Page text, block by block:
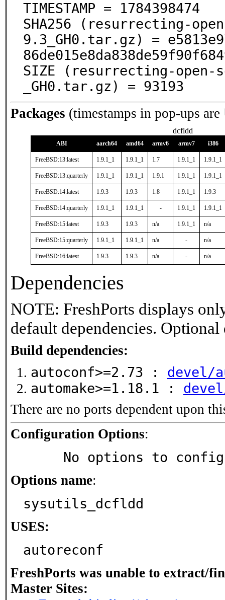
TIMESTAMP = 1784398474
SHA256 (resurrecting-
9.3_GH0.tar.gz) =
SIZE (resurrecting-
_GH0.tar.gz) = 93193
Packages (timestamps in pop-ups
dcfldd
ABI aarch64 amd64 armv6 armv7 i386
FreeBSD:13:latest 1.9.1_1 1.9.1_1 1.7 1.9.1_1 1.9.1_1
FreeBSD:13:quarterly 1.9.1_1 1.9.1_1 1.9.1 1.9.1_1 1.9.1_1
FreeBSD:14:latest 1.9.3 1.9.3 1.8 1.9.1_1 1.9.3
FreeBSD:14:quarterly 1.9.1_1 1.9.1_1 - 1.9.1_1 1.9.1_1
FreeBSD:15:latest 1.9.3 1.9.3 n/a 1.9.1_1 n/a
FreeBSD:15:quarterly 1.9.1_1 1.9.1_1 n/a - n/a
FreeBSD:16:latest 1.9.3 1.9.3 n/a - n/a
Dependencies
NOTE: FreshPorts displays
default dependencies.
Build dependencies:
autoconf>=2.73 : devel/
automake>=1.18.1 :
There are no ports dependent upon
Configuration Options:
No options to
Options name:
sysutils_dcfldd
USES:
autoreconf
FreshPorts was unable to extract/
Master Sites: